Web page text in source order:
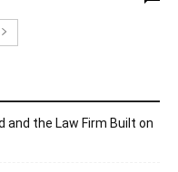
and the Law Firm Built on